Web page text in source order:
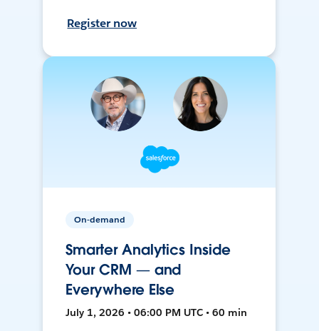
Register now
On-demand
Smarter Analytics Inside
Your CRM — and
Everywhere Else
July 1, 2026 • 06:00 PM UTC • 60 min